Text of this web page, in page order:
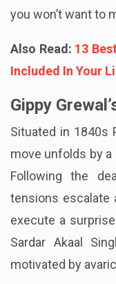
you won’t want to
Also Read: 13
Included In Your
Gippy
Situated in 1840s
move unfolds by a
Following the
tensions escalate
execute a
Sardar Akaal
motivated by